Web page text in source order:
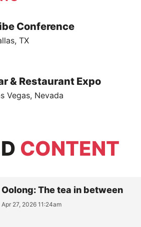
Conference
TX
& Restaurant Expo
Vegas, Nevada
CONTENT
Oolong: The tea in between
Apr 27, 2026 11:24am